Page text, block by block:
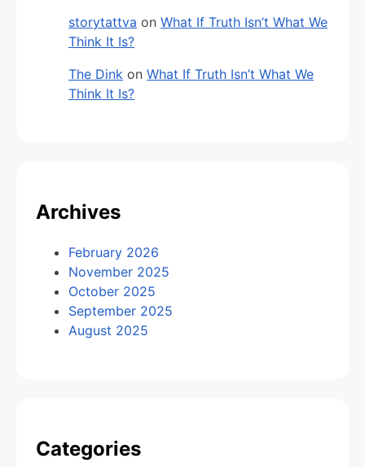
storytattva on What If Truth Isn’t What We
Think It Is?
The Dink on What If Truth Isn’t What We
Think It Is?
Archives
February 2026
November 2025
October 2025
September 2025
August 2025
Categories